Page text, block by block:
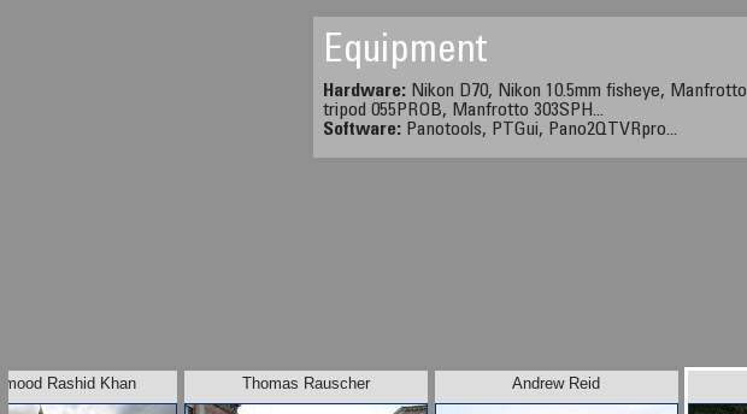
Equipment
Hardware: Nikon D70, Nikon 10.5mm fisheye, Manfrotto
tripod 055PROB, Manfrotto 303SPH...
Software: Panotools, PTGui, Pano2QTVRpro...
Rashid Khan Thomas Rauscher Andrew Reid